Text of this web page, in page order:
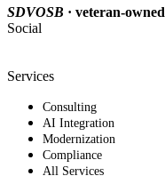
SDVOSB · veteran-owned
Social
Services
Consulting
AI Integration
Modernization
Compliance
All Services